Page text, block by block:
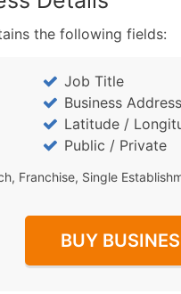
the following fields:
Job Title
Business Address
Latitude /
Public / Private
Franchise, Single
BUY